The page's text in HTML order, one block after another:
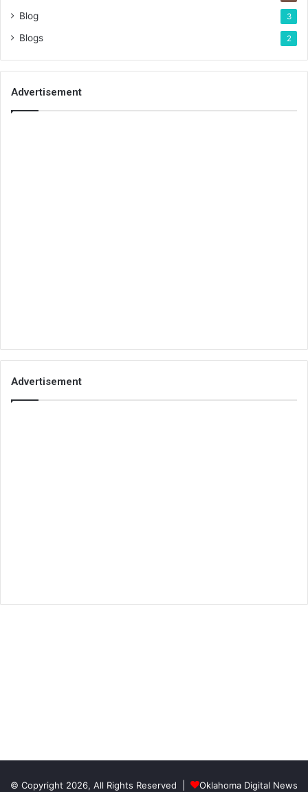
Blog 3
Blogs 2
Advertisement
Advertisement
© Copyright 2026, All Rights Reserved | Oklahoma Digital News